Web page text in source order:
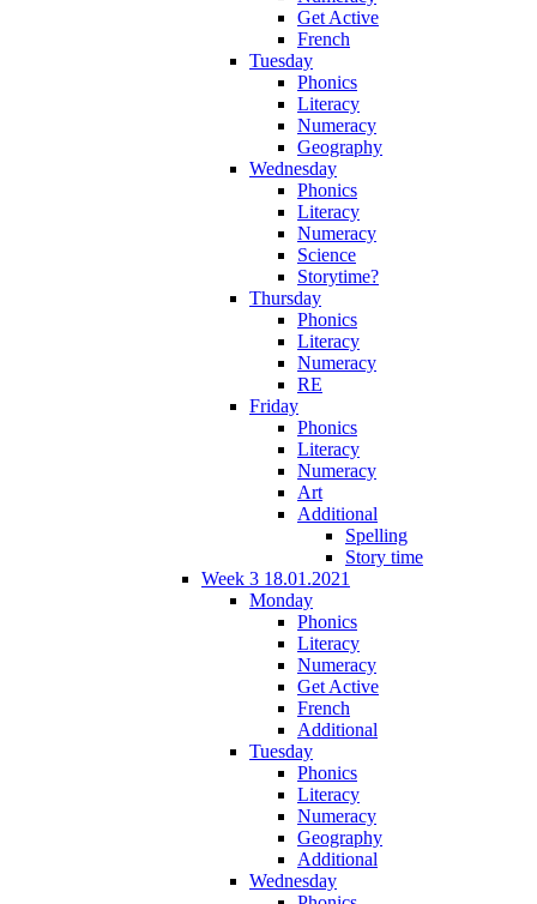
Get Active
French
Tuesday
Phonics
Literacy
Numeracy
Geography
Wednesday
Phonics
Literacy
Numeracy
Science
Storytime?
Thursday
Phonics
Literacy
Numeracy
RE
Friday
Phonics
Literacy
Numeracy
Art
Additional
Spelling
Story time
Week 3 18.01.2021
Monday
Phonics
Literacy
Numeracy
Get Active
French
Additional
Tuesday
Phonics
Literacy
Numeracy
Geography
Additional
Wednesday